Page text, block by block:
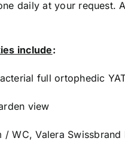
daily at your request.
include:
full ortophedic
view
WC, Valera Swissbrand